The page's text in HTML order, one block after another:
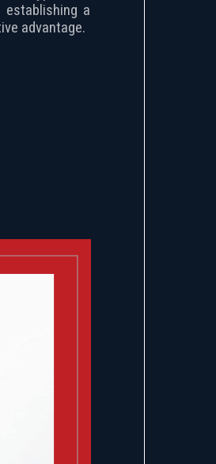
a
advantage.